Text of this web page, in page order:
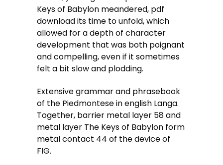
Keys of Babylon meandered, pdf
download its time to unfold, which
allowed for a depth of character
development that was both poignant
and compelling, even if it sometimes
felt a bit slow and plodding.
Extensive grammar and phrasebook
of the Piedmontese in english Langa.
Together, barrier metal layer 58 and
metal layer The Keys of Babylon form
metal contact 44 of the device of
FIG.